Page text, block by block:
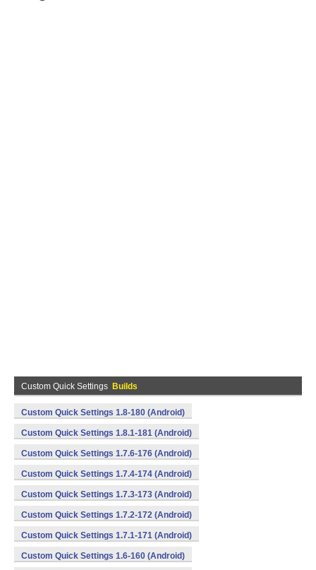
Custom Quick Settings Builds
Custom Quick Settings 1.8-180 (Android)
Custom Quick Settings 1.8.1-181 (Android)
Custom Quick Settings 1.7.6-176 (Android)
Custom Quick Settings 1.7.4-174 (Android)
Custom Quick Settings 1.7.3-173 (Android)
Custom Quick Settings 1.7.2-172 (Android)
Custom Quick Settings 1.7.1-171 (Android)
Custom Quick Settings 1.6-160 (Android)